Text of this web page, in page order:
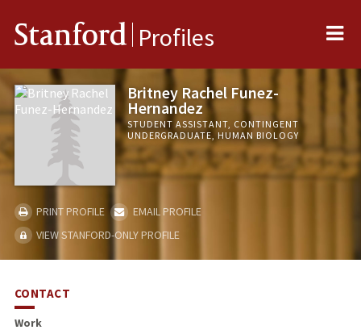
Stanford Profiles
Britney Rachel Funez-
Hernandez
STUDENT ASSISTANT, CONTINGENT
UNDERGRADUATE, HUMAN BIOLOGY
PRINT PROFILE
EMAIL PROFILE
VIEW STANFORD-ONLY PROFILE
CONTACT
Work